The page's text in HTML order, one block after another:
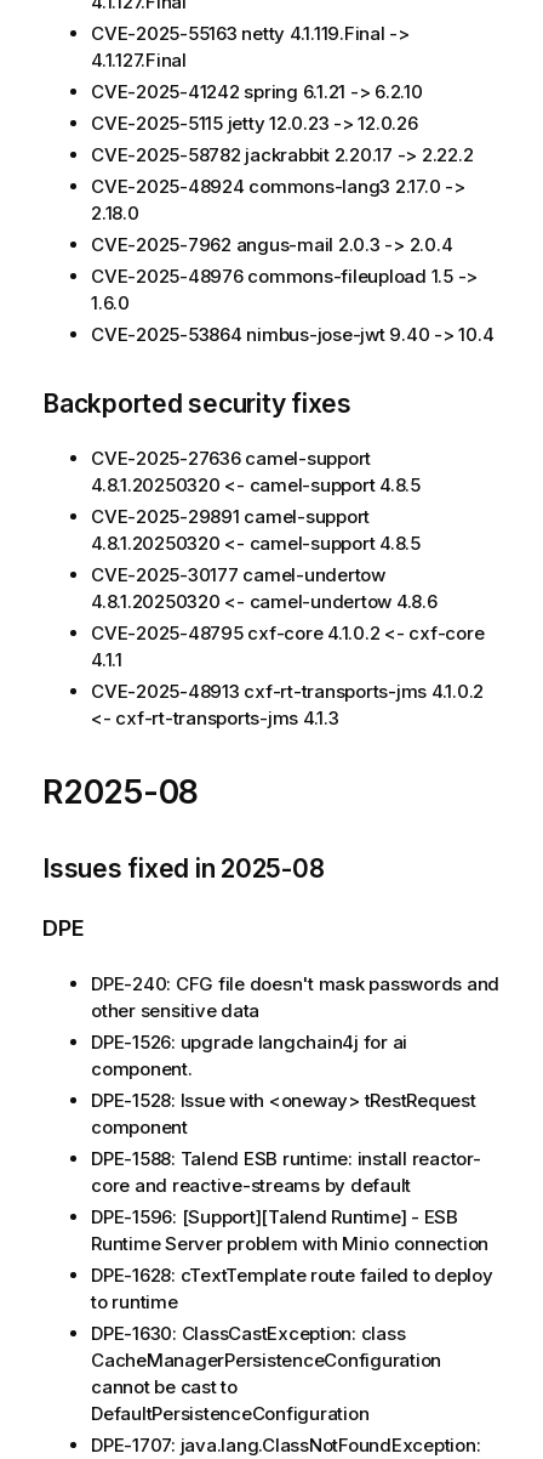
CVE-2025-55163 netty 4.1.119.Final ->
4.1.127.Final
CVE-2025-41242 spring 6.1.21 -> 6.2.10
CVE-2025-5115 jetty 12.0.23 -> 12.0.26
CVE-2025-58782 jackrabbit 2.20.17 -> 2.22.2
CVE-2025-48924 commons-lang3 2.17.0 ->
2.18.0
CVE-2025-7962 angus-mail 2.0.3 -> 2.0.4
CVE-2025-48976 commons-fileupload 1.5 ->
1.6.0
CVE-2025-53864 nimbus-jose-jwt 9.40 -> 10.4
Backported security fixes
CVE-2025-27636 camel-support
4.8.1.20250320 <- camel-support 4.8.5
CVE-2025-29891 camel-support
4.8.1.20250320 <- camel-support 4.8.5
CVE-2025-30177 camel-undertow
4.8.1.20250320 <- camel-undertow 4.8.6
CVE-2025-48795 cxf-core 4.1.0.2 <- cxf-core
4.1.1
CVE-2025-48913 cxf-rt-transports-jms 4.1.0.2
<- cxf-rt-transports-jms 4.1.3
R2025-08
Issues fixed in 2025-08
DPE
DPE-240: CFG file doesn't mask passwords and
other sensitive data
DPE-1526: upgrade langchain4j for ai
component.
DPE-1528: Issue with <oneway> tRestRequest
component
DPE-1588: Talend ESB runtime: install reactor-
core and reactive-streams by default
DPE-1596: [Support][Talend Runtime] - ESB
Runtime Server problem with Minio connection
DPE-1628: cTextTemplate route failed to deploy
to runtime
DPE-1630: ClassCastException: class
CacheManagerPersistenceConfiguration
cannot be cast to
DefaultPersistenceConfiguration
DPE-1707: java.lang.ClassNotFoundException: